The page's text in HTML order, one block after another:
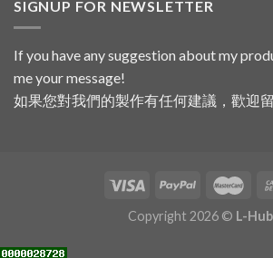
SIGNUP FOR NEWSLETTER
If you have any suggestion about my
me your message!
如果您對我們的製作有任何建議，歡迎
Copyright 2026 © L-